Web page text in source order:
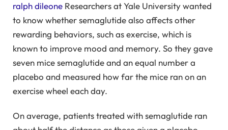
ralph dileone Researchers at Yale University wanted
to know whether semaglutide also affects other
rewarding behaviors, such as exercise, which is
known to improve mood and memory. So they gave
seven mice semaglutide and an equal number a
placebo and measured how far the mice ran on an
exercise wheel each day.
On average, patients treated with semaglutide ran